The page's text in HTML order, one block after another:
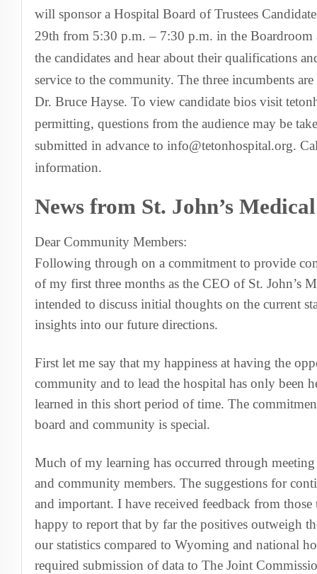
will sponsor a Hospital Board of Trustees
29th from 5:30 p.m. – 7:30 p.m. in the Boardroom
the candidates and hear about their qualifications
service to the community. The three incumbents
Dr. Bruce Hayse. To view candidate bios visit
permitting, questions from the audience may be
submitted in advance to info@tetonhospital.org.
information.
News from St. John’s
Dear Community Members:
Following through on a commitment to provide
of my first three months as the CEO of St. John’s
intended to discuss initial thoughts on the current
insights into our future directions.
First let me say that my happiness at having the
community and to lead the hospital has only been
learned in this short period of time. The
board and community is special.
Much of my learning has occurred through
and community members. The suggestions for
and important. I have received feedback from
happy to report that by far the positives outweigh
our statistics compared to Wyoming and national
required submission of data to The Joint